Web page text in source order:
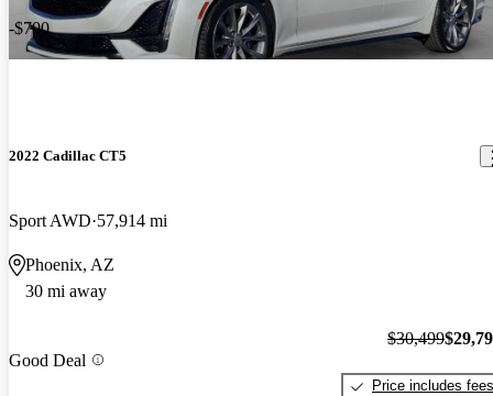
-$700
2022 Cadillac CT5
Sport AWD 57,914 mi
Phoenix, AZ
30 mi away
Good Deal
$30,499
Price includes fees